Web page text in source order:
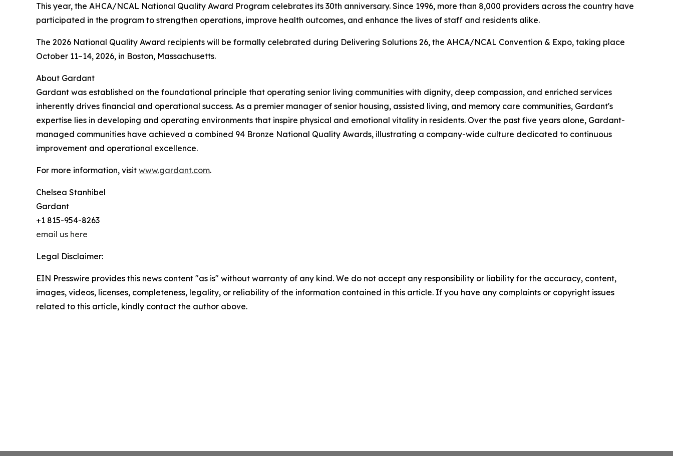
This year, the AHCA/NCAL National Quality Award Program celebrates its 30th anniversary. Since 1996, more than 8,000 providers across the country have
participated in the program to strengthen operations, improve health outcomes, and enhance the lives of staff and residents alike.
The 2026 National Quality Award recipients will be formally celebrated during Delivering Solutions 26, the AHCA/NCAL Convention & Expo, taking place
October 11–14, 2026, in Boston, Massachusetts.
About Gardant
Gardant was established on the foundational principle that operating senior living communities with dignity, deep compassion, and enriched services
inherently drives financial and operational success. As a premier manager of senior housing, assisted living, and memory care communities, Gardant's
expertise lies in developing and operating environments that inspire physical and emotional vitality in residents. Over the past five years alone, Gardant-
managed communities have achieved a combined 94 Bronze National Quality Awards, illustrating a company-wide culture dedicated to continuous
improvement and operational excellence.
For more information, visit www.gardant.com.
Chelsea Stanhibel
Gardant
+1 815-954-8263
email us here
Legal Disclaimer:
EIN Presswire provides this news content "as is" without warranty of any kind. We do not accept any responsibility or liability for the accuracy, content,
images, videos, licenses, completeness, legality, or reliability of the information contained in this article. If you have any complaints or copyright issues
related to this article, kindly contact the author above.